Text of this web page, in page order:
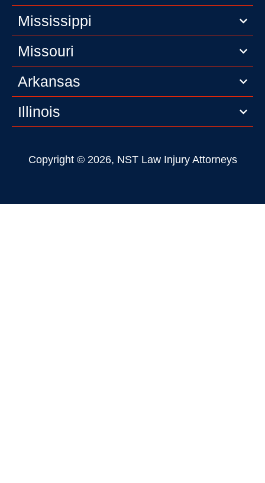
Mississippi
Missouri
Arkansas
Illinois
Copyright © 2026, NST Law Injury Attorneys